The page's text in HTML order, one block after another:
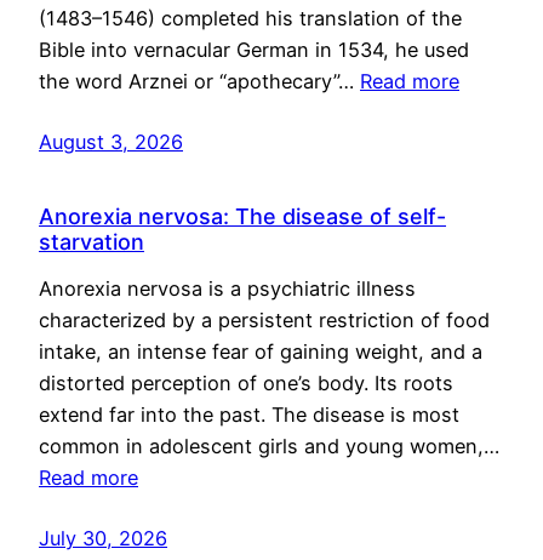
(1483–1546) completed his translation of the
Bible into vernacular German in 1534, he used
the word Arznei or “apothecary”… Read more
August 3, 2026
Anorexia nervosa: The disease of self-
starvation
Anorexia nervosa is a psychiatric illness
characterized by a persistent restriction of food
intake, an intense fear of gaining weight, and a
distorted perception of one’s body. Its roots
extend far into the past. The disease is most
common in adolescent girls and young women,…
Read more
July 30, 2026